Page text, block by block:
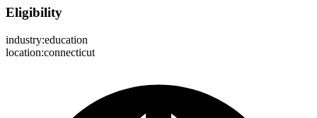
Eligibility
industry:education
location:connecticut